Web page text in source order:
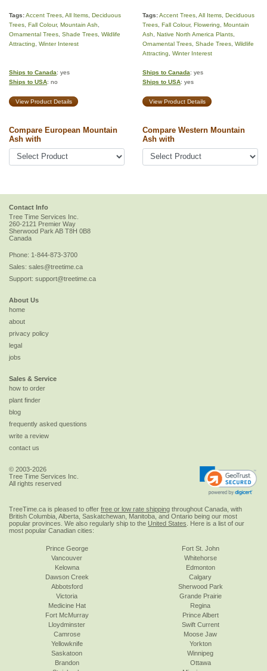
Tags:Accent Trees All Items Deciduous
Trees Fall Colour, Mountain Ash
Ornamental Trees Shade Trees Wildlife
Attracting
Winter Interest
Tags:Accent Trees All Items Deciduous
Trees Fall Colour, Flowering
Mountain
Ash
Native North America Plants
Ornamental Trees Shade Trees Wildlife
Attracting
Winter Interest
Ships to Canada: yes
Ships to USA: no
Ships to Canada: yes
Ships to USA: yes
View Product Details View Product Details
Compare European Mountain
Ash with
Compare Western Mountain
Ash with
Contact Info
Tree Time Services Inc.
260-2121 Premier Way
Sherwood Park AB T8H 0B8
Canada
Phone: 1-844-873-3700
Sales: sales@treetime.ca
Support: support@treetime.ca
About Us
home
about
privacy policy
legal
jobs
Sales & Service
how to order
plant finder
blog
frequently asked questions
write a review
contact us
© 2003-2026
Tree Time Services Inc.
All rights reserved
TreeTime.ca is pleased to offer free or low rate shipping throughout Canada, with
British Columbia, Alberta, Saskatchewan, Manitoba, and Ontario being our most
popular provinces. We also regularly ship to the United States . Here is a list of our
most popular Canadian cities:
Prince George
Vancouver
Kelowna
Dawson Creek
Abbotsford
Victoria
Fort St. John
Whitehorse
Edmonton
Calgary
Sherwood Park
Grande Prairie
Medicine Hat
Fort McMurray
Lloydminster
Camrose
Yellowknife
Saskatoon
Regina
Prince Albert
Swift Current
Moose Jaw
Yorkton
Winnipeg
Brandon
Ottawa